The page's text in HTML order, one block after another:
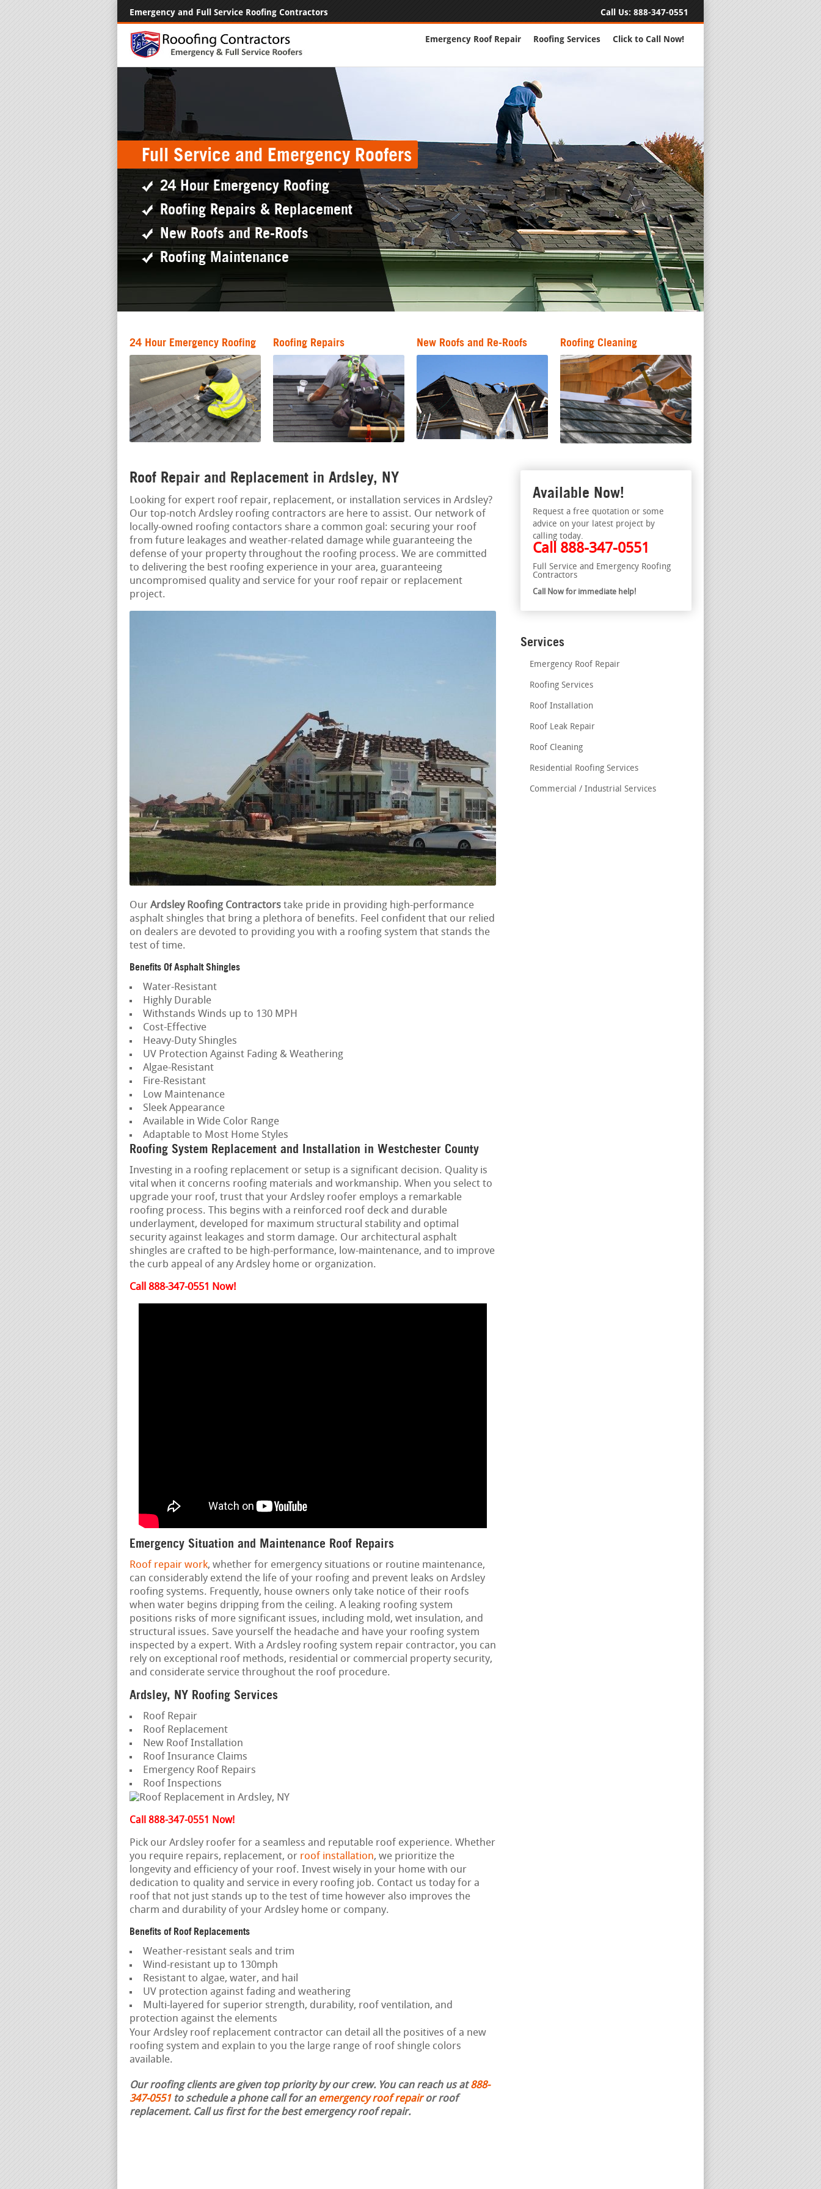
Emergency and Full Service Roofing Contractors Call Us: 888-347-0551
Emergency Roof Repair Roofing Services Click to Call Now!
Full Service and Emergency Roofers
24 Hour Emergency Roofing
Roofing Repairs & Replacement
New Roofs and Re-Roofs
Roofing Maintenance
24 Hour Emergency Roofing Roofing Repairs New Roofs and Re-Roofs Roofing Cleaning
Roof Repair and Replacement in Ardsley, NY
Looking for expert roof repair, replacement, or installation services in Ardsley?
Our top-notch Ardsley roofing contractors are here to assist. Our network of
locally-owned roofing contactors share a common goal: securing your roof
from future leakages and weather-related damage while guaranteeing the
defense of your property throughout the roofing process. We are committed
to delivering the best roofing experience in your area, guaranteeing
uncompromised quality and service for your roof repair or replacement
project.
Our Ardsley Roofing Contractors take pride in providing high-performance
asphalt shingles that bring a plethora of benefits. Feel confident that our relied
on dealers are devoted to providing you with a roofing system that stands the
test of time.
Benefits Of Asphalt Shingles
Water-Resistant
Highly Durable
Withstands Winds up to 130 MPH
Cost-Effective
Heavy-Duty Shingles
UV Protection Against Fading & Weathering
Algae-Resistant
Fire-Resistant
Low Maintenance
Sleek Appearance
Available in Wide Color Range
Adaptable to Most Home Styles
Roofing System Replacement and Installation in Westchester County
Investing in a roofing replacement or setup is a significant decision. Quality is
vital when it concerns roofing materials and workmanship. When you select to
upgrade your roof, trust that your Ardsley roofer employs a remarkable
roofing process. This begins with a reinforced roof deck and durable
underlayment, developed for maximum structural stability and optimal
security against leakages and storm damage. Our architectural asphalt
shingles are crafted to be high-performance, low-maintenance, and to improve
the curb appeal of any Ardsley home or organization.
Call 888-347-0551 Now!
Emergency Situation and Maintenance Roof Repairs
Roof repair work, whether for emergency situations or routine maintenance,
can considerably extend the life of your roofing and prevent leaks on Ardsley
roofing systems. Frequently, house owners only take notice of their roofs
when water begins dripping from the ceiling. A leaking roofing system
positions risks of more significant issues, including mold, wet insulation, and
structural issues. Save yourself the headache and have your roofing system
inspected by a expert. With a Ardsley roofing system repair contractor, you can
rely on exceptional roof methods, residential or commercial property security,
and considerate service throughout the roof procedure.
Ardsley, NY Roofing Services
Roof Repair
Roof Replacement
New Roof Installation
Roof Insurance Claims
Emergency Roof Repairs
Roof Inspections
Call 888-347-0551 Now!
Pick our Ardsley roofer for a seamless and reputable roof experience. Whether
you require repairs, replacement, or roof installation, we prioritize the
longevity and efficiency of your roof. Invest wisely in your home with our
dedication to quality and service in every roofing job. Contact us today for a
roof that not just stands up to the test of time however also improves the
charm and durability of your Ardsley home or company.
Benefits of Roof Replacements
Weather-resistant seals and trim
Wind-resistant up to 130mph
Resistant to algae, water, and hail
UV protection against fading and weathering
Multi-layered for superior strength, durability, roof ventilation, and
protection against the elements
Your Ardsley roof replacement contractor can detail all the positives of a new
roofing system and explain to you the large range of roof shingle colors
available.
Our roofing clients are given top priority by our crew. You can reach us at888-
347-0551 to schedule a phone call for an emergency roof repairor roof
replacement. Call us first for the best emergency roof repair.
Available Now!
Request a free quotation or some
advice on your latest project by
calling today.
Call 888-347-0551
Full Service and Emergency Roofing
Contractors
Call Now for immediate help!
Services
Emergency Roof Repair
Roofing Services
Roof Installation
Roof Leak Repair
Roof Cleaning
Residential Roofing Services
Commercial / Industrial Services